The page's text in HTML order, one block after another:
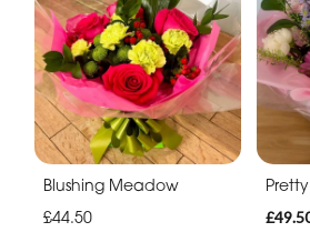
Blushing Meadow
£44.50